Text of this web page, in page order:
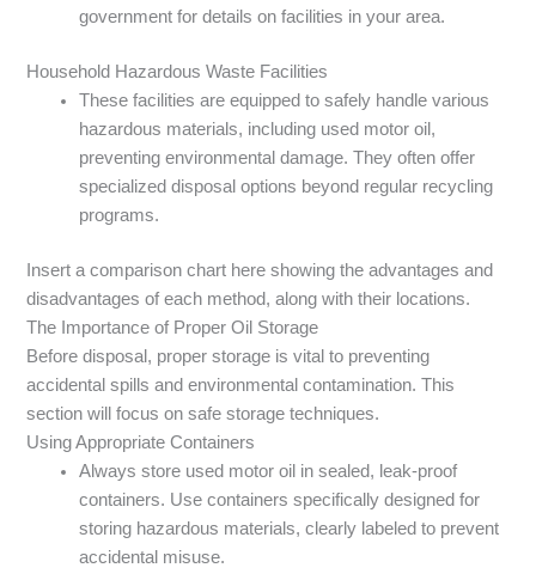
government for details on facilities in your area.
Household Hazardous Waste Facilities
These facilities are equipped to safely handle various
hazardous materials, including used motor oil,
preventing environmental damage. They often offer
specialized disposal options beyond regular recycling
programs.
Insert a comparison chart here showing the advantages and
disadvantages of each method, along with their locations.
The Importance of Proper Oil Storage
Before disposal, proper storage is vital to preventing
accidental spills and environmental contamination. This
section will focus on safe storage techniques.
Using Appropriate Containers
Always store used motor oil in sealed, leak-proof
containers. Use containers specifically designed for
storing hazardous materials, clearly labeled to prevent
accidental misuse.